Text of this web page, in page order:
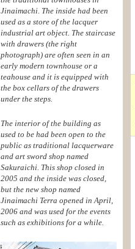
Jinaimachi. The inside had been
used as a store of the lacquer
industrial art object. The staircase
with drawers (the right
photograph) are often seen in an
early modern townhouse or a
teahouse and it is equipped with
the box cellars of the drawers
under the steps.
The interior of the building as
used to be had been open to the
public as traditional lacquerware
and art sword shop named
Sakuraichi. This shop closed in
2005 and the inside was closed,
but the new shop named
Jinaimachi Terra opened in April,
2006 and was used for the events
such as exhibitions for a while.